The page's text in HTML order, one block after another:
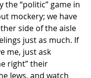
mockery; we have
side of the aisle
just as much. If
me, just ask
right” their
Jews, and watch